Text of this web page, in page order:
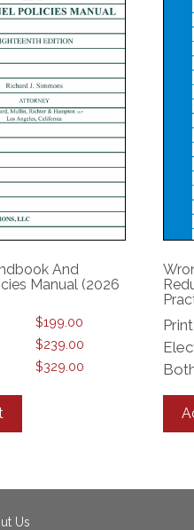
And
Manual (2026
$199.00
$239.00
$329.00
options
may
Print
Us